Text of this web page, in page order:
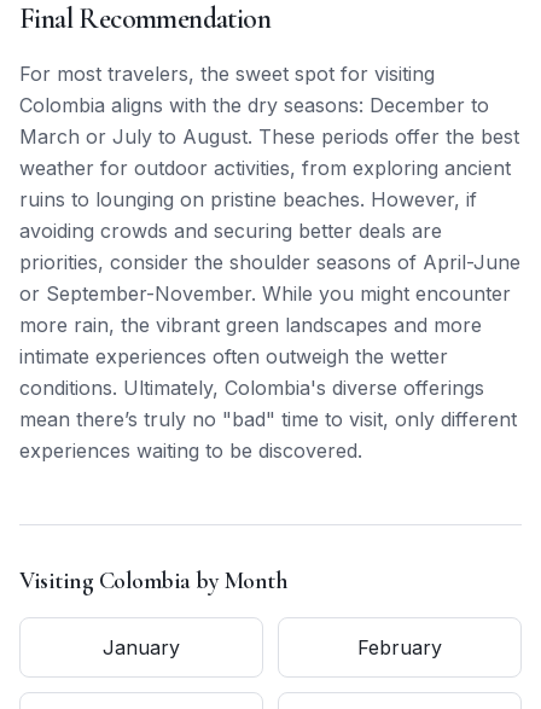
Final Recommendation
For most travelers, the sweet spot for visiting
Colombia aligns with the dry seasons: December to
March or July to August. These periods offer the best
weather for outdoor activities, from exploring ancient
ruins to lounging on pristine beaches. However, if
avoiding crowds and securing better deals are
priorities, consider the shoulder seasons of April-June
or September-November. While you might encounter
more rain, the vibrant green landscapes and more
intimate experiences often outweigh the wetter
conditions. Ultimately, Colombia's diverse offerings
mean there’s truly no "bad" time to visit, only different
experiences waiting to be discovered.
Visiting Colombia by Month
January February